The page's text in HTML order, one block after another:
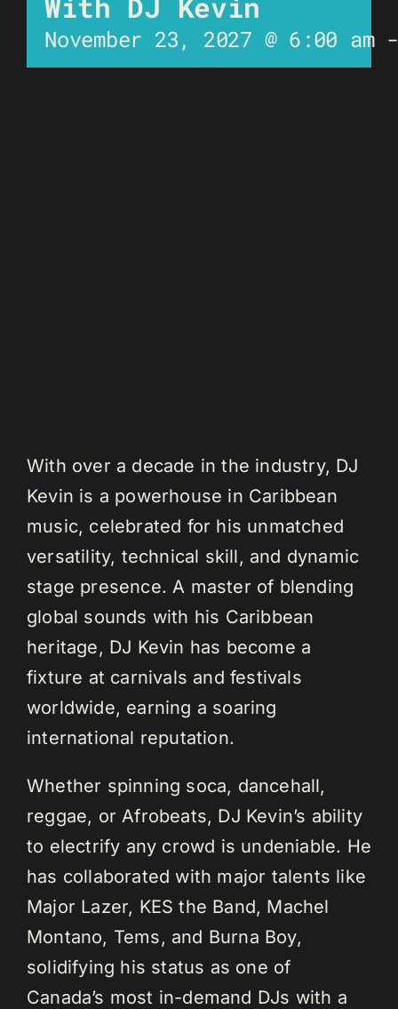
November 23, 2027 @ 6:00 am
With over a decade in the industry, DJ
Kevin is a powerhouse in Caribbean
music, celebrated for his unmatched
versatility, technical skill, and dynamic
stage presence. A master of blending
global sounds with his Caribbean
heritage, DJ Kevin has become a
fixture at carnivals and festivals
worldwide, earning a soaring
international reputation.
Whether spinning soca, dancehall,
reggae, or Afrobeats, DJ Kevin’s ability
to electrify any crowd is undeniable. He
has collaborated with major talents like
Major Lazer, KES the Band, Machel
Montano, Tems, and Burna Boy,
solidifying his status as one of
Canada’s most in-demand DJs with a